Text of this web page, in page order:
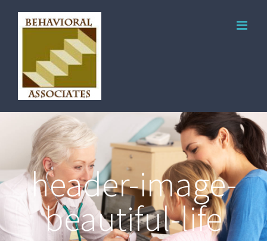
header-image-
beautiful-life